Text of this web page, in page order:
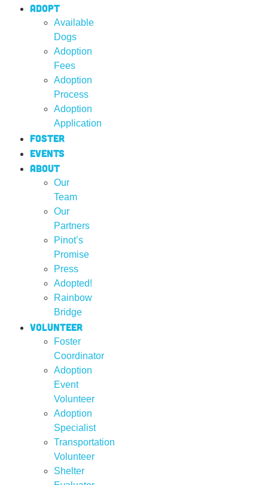
Adopt
Available
Dogs
Adoption
Fees
Adoption
Process
Adoption
Application
Foster
Events
About
Our
Team
Our
Partners
Pinot’s
Promise
Press
Adopted!
Rainbow
Bridge
Volunteer
Foster
Coordinator
Adoption
Event
Volunteer
Adoption
Specialist
Transportation
Volunteer
Shelter